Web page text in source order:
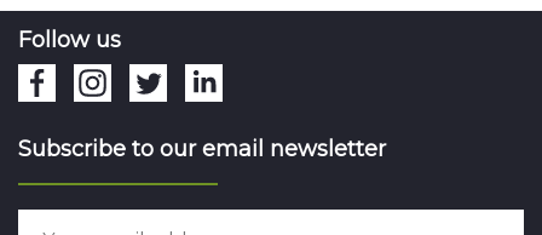
Follow us
Subscribe to our email newsletter